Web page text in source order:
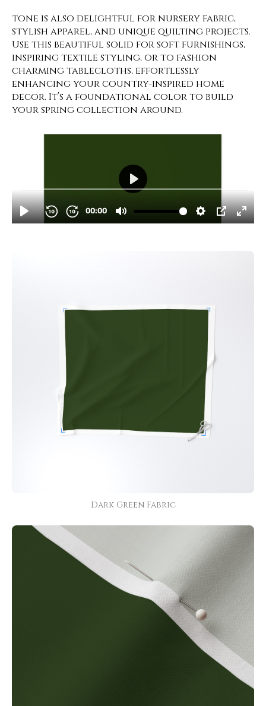
tone is also delightful for nursery fabric,
stylish apparel, and unique quilting projects.
Use this beautiful solid for soft furnishings,
inspiring textile styling, or to fashion
charming tablecloths, effortlessly
enhancing your country-inspired home
decor. It’s a foundational color to build
your spring collection around.
Dark Green Fabric